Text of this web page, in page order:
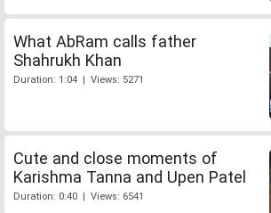
What AbRam calls father
Shahrukh Khan
Duration: 1:04 | Views: 5271
Cute and close moments of
Karishma Tanna and Upen Patel
Duration: 0:40 | Views: 6541